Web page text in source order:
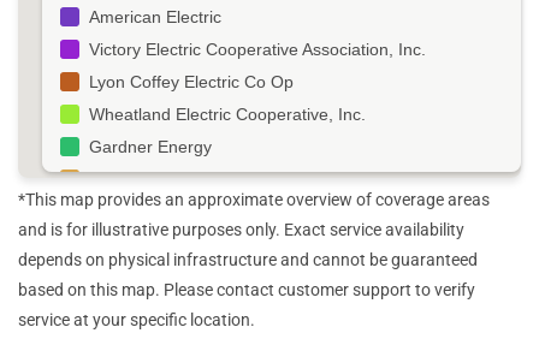
American Electric
Victory Electric Cooperative Association, Inc.
Lyon Coffey Electric Co Op
Wheatland Electric Cooperative, Inc.
Gardner Energy
Southern Pioneer Electric Co
Kansas Municipal Utilities Inc
McPherson Board of Public Utilities
Ottawa Electric Services Department
*This map provides an approximate overview of coverage areas
and is for illustrative purposes only. Exact service availability
depends on physical infrastructure and cannot be guaranteed
based on this map. Please contact customer support to verify
service at your specific location.